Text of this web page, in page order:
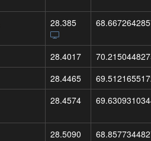
28.385
28.4017
28.4465
28.4574
28.5090